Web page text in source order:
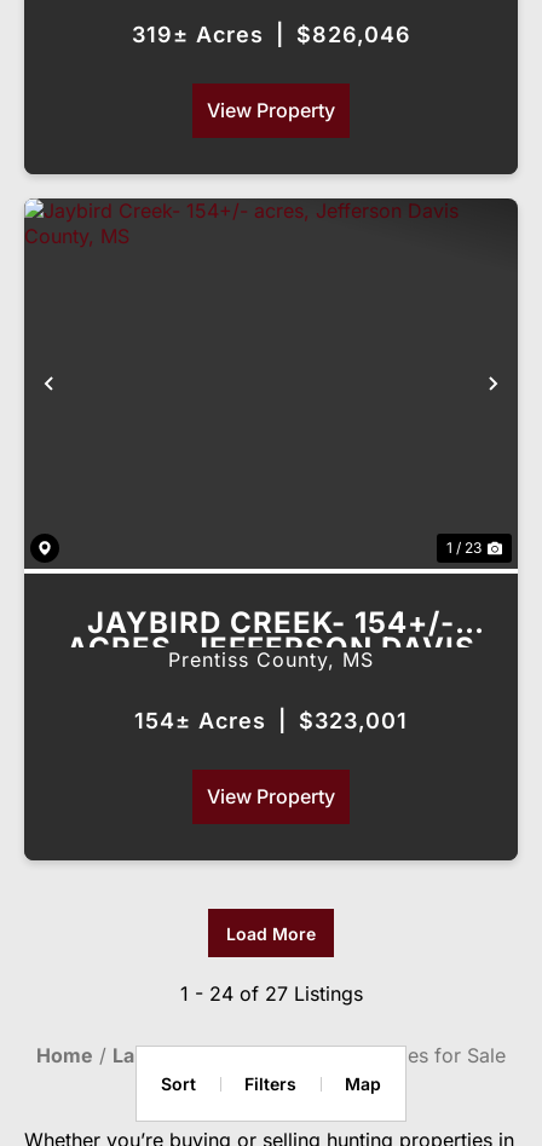
319± Acres $826,046
View Property
1 / 23
JAYBIRD CREEK- 154+/-
ACRES, JEFFERSON DAVIS
COUNTY, MS
Prentiss County, MS
154± Acres $323,001
View Property
Load More
1 - 24 of 27 Listings
Home Land For Sale Hunting Properties for Sale
Whether you’re buying or selling hunting properties in
Sort Filters Map